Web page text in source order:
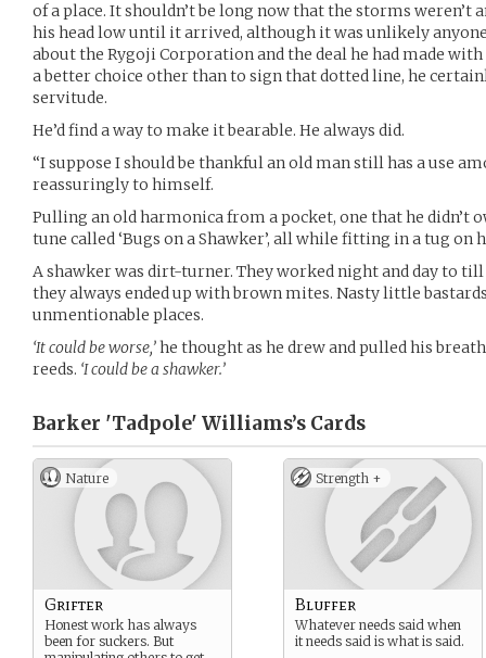
of a place. It shouldn’t be long now that the storms weren’t
his head low until it arrived, although it was unlikely
about the Rygoji Corporation and the deal he had made
a better choice other than to sign that dotted line, he
servitude.
He’d find a way to make it bearable. He always did.
“I suppose I should be thankful an old man still has a use
reassuringly to himself.
Pulling an old harmonica from a pocket, one that he didn’t
tune called ‘Bugs on a Shawker’, all while fitting in a tug on
A shawker was dirt-turner. They worked night and day to
they always ended up with brown mites. Nasty little
unmentionable places.
‘It could be worse,’he thought as he drew and pulled his
reeds. ‘I could be a shawker.’
Barker 'Tadpole' Williams’s Cards
Nature
Grifter
Honest work has always
been for suckers. But
Strength +
Bluffer
Whatever needs said when
it needs said is what is said.